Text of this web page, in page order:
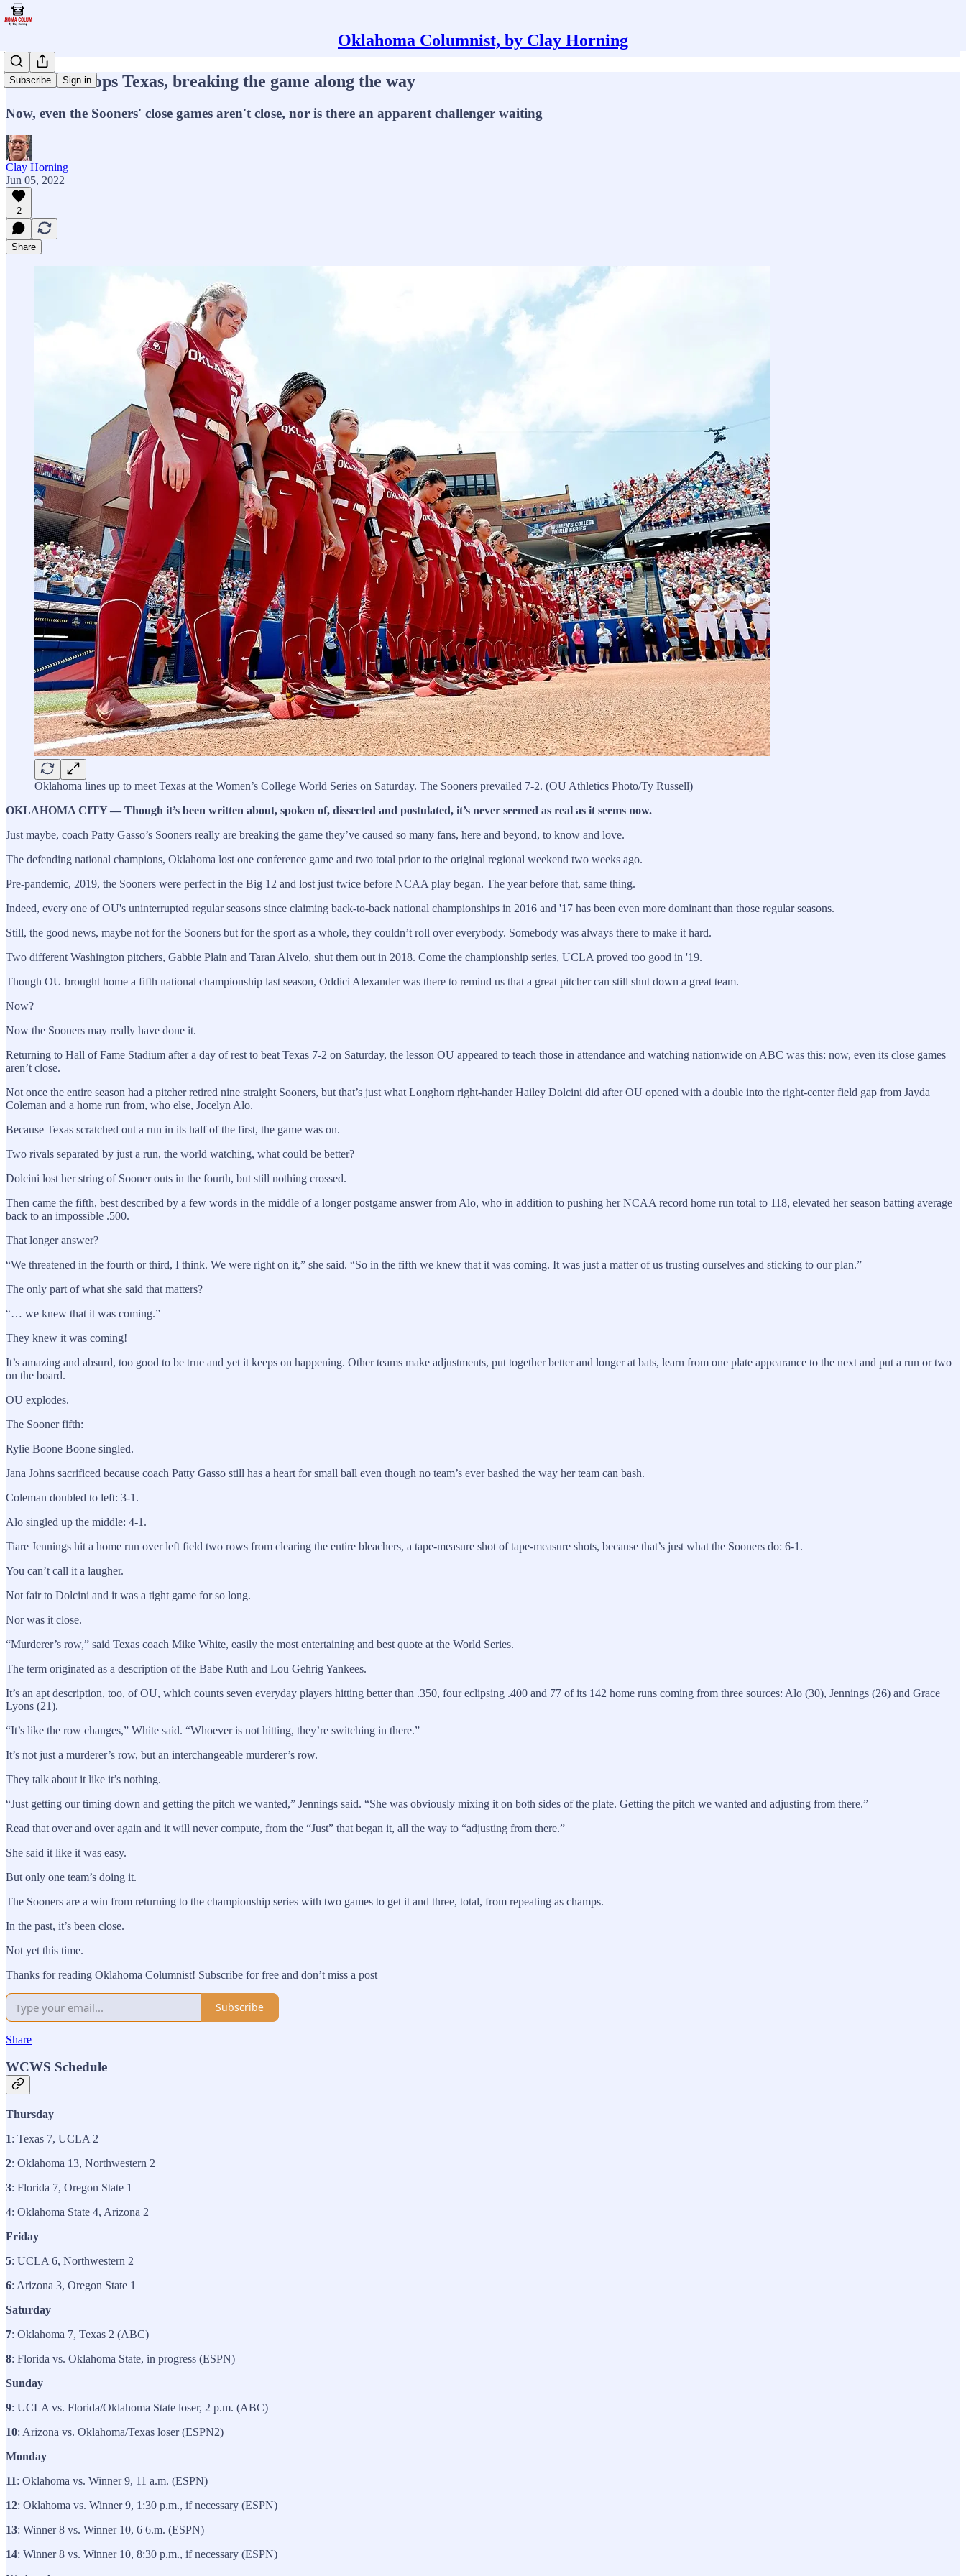
Oklahoma Columnist, by Clay Horning
Subscribe Sign in
Oklahoma tops Texas, breaking the game along the way
Now, even the Sooners' close games aren't close, nor is there an apparent challenger waiting
Clay Horning
Jun 05, 2022
2
Share
Oklahoma lines up to meet Texas at the Women’s College World Series on Saturday. The Sooners prevailed 7-2. (OU Athletics Photo/Ty Russell)
OKLAHOMA CITY — Though it’s been written about, spoken of, dissected and postulated, it’s never seemed as real as it seems now.
Just maybe, coach Patty Gasso’s Sooners really are breaking the game they’ve caused so many fans, here and beyond, to know and love.
The defending national champions, Oklahoma lost one conference game and two total prior to the original regional weekend two weeks ago.
Pre-pandemic, 2019, the Sooners were perfect in the Big 12 and lost just twice before NCAA play began. The year before that, same thing.
Indeed, every one of OU's uninterrupted regular seasons since claiming back-to-back national championships in 2016 and '17 has been even more dominant than those regular seasons.
Still, the good news, maybe not for the Sooners but for the sport as a whole, they couldn’t roll over everybody. Somebody was always there to make it hard.
Two different Washington pitchers, Gabbie Plain and Taran Alvelo, shut them out in 2018. Come the championship series, UCLA proved too good in '19.
Though OU brought home a fifth national championship last season, Oddici Alexander was there to remind us that a great pitcher can still shut down a great team.
Now?
Now the Sooners may really have done it.
Returning to Hall of Fame Stadium after a day of rest to beat Texas 7-2 on Saturday, the lesson OU appeared to teach those in attendance and watching nationwide on ABC was this: now, even its close games
aren’t close.
Not once the entire season had a pitcher retired nine straight Sooners, but that’s just what Longhorn right-hander Hailey Dolcini did after OU opened with a double into the right-center field gap from Jayda
Coleman and a home run from, who else, Jocelyn Alo.
Because Texas scratched out a run in its half of the first, the game was on.
Two rivals separated by just a run, the world watching, what could be better?
Dolcini lost her string of Sooner outs in the fourth, but still nothing crossed.
Then came the fifth, best described by a few words in the middle of a longer postgame answer from Alo, who in addition to pushing her NCAA record home run total to 118, elevated her season batting average
back to an impossible .500.
That longer answer?
“We threatened in the fourth or third, I think. We were right on it,” she said. “So in the fifth we knew that it was coming. It was just a matter of us trusting ourselves and sticking to our plan.”
The only part of what she said that matters?
“… we knew that it was coming.”
They knew it was coming!
It’s amazing and absurd, too good to be true and yet it keeps on happening. Other teams make adjustments, put together better and longer at bats, learn from one plate appearance to the next and put a run or two
on the board.
OU explodes.
The Sooner fifth:
Rylie Boone Boone singled.
Jana Johns sacrificed because coach Patty Gasso still has a heart for small ball even though no team’s ever bashed the way her team can bash.
Coleman doubled to left: 3-1.
Alo singled up the middle: 4-1.
Tiare Jennings hit a home run over left field two rows from clearing the entire bleachers, a tape-measure shot of tape-measure shots, because that’s just what the Sooners do: 6-1.
You can’t call it a laugher.
Not fair to Dolcini and it was a tight game for so long.
Nor was it close.
“Murderer’s row,” said Texas coach Mike White, easily the most entertaining and best quote at the World Series.
The term originated as a description of the Babe Ruth and Lou Gehrig Yankees.
It’s an apt description, too, of OU, which counts seven everyday players hitting better than .350, four eclipsing .400 and 77 of its 142 home runs coming from three sources: Alo (30), Jennings (26) and Grace
Lyons (21).
“It’s like the row changes,” White said. “Whoever is not hitting, they’re switching in there.”
It’s not just a murderer’s row, but an interchangeable murderer’s row.
They talk about it like it’s nothing.
“Just getting our timing down and getting the pitch we wanted,” Jennings said. “She was obviously mixing it on both sides of the plate. Getting the pitch we wanted and adjusting from there.”
Read that over and over again and it will never compute, from the “Just” that began it, all the way to “adjusting from there.”
She said it like it was easy.
But only one team’s doing it.
The Sooners are a win from returning to the championship series with two games to get it and three, total, from repeating as champs.
In the past, it’s been close.
Not yet this time.
Thanks for reading Oklahoma Columnist! Subscribe for free and don’t miss a post
Subscribe
Share
WCWS Schedule
Thursday
1: Texas 7, UCLA 2
2: Oklahoma 13, Northwestern 2
3: Florida 7, Oregon State 1
4: Oklahoma State 4, Arizona 2
Friday
5: UCLA 6, Northwestern 2
6: Arizona 3, Oregon State 1
Saturday
7: Oklahoma 7, Texas 2 (ABC)
8: Florida vs. Oklahoma State, in progress (ESPN)
Sunday
9: UCLA vs. Florida/Oklahoma State loser, 2 p.m. (ABC)
10: Arizona vs. Oklahoma/Texas loser (ESPN2)
Monday
11: Oklahoma vs. Winner 9, 11 a.m. (ESPN)
12: Oklahoma vs. Winner 9, 1:30 p.m., if necessary (ESPN)
13: Winner 8 vs. Winner 10, 6 6.m. (ESPN)
14: Winner 8 vs. Winner 10, 8:30 p.m., if necessary (ESPN)